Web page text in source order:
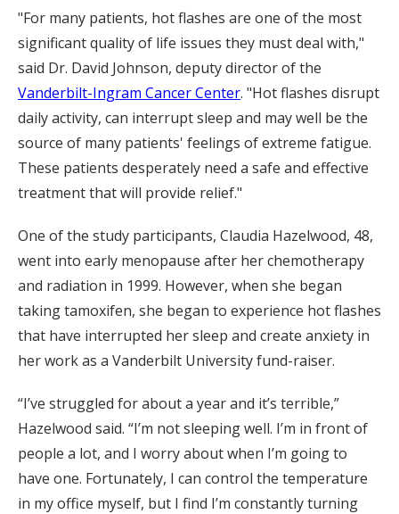
"For many patients, hot flashes are one of the most
significant quality of life issues they must deal with,"
said Dr. David Johnson, deputy director of the
Vanderbilt-Ingram Cancer Center. "Hot flashes disrupt
daily activity, can interrupt sleep and may well be the
source of many patients' feelings of extreme fatigue.
These patients desperately need a safe and effective
treatment that will provide relief."
One of the study participants, Claudia Hazelwood, 48,
went into early menopause after her chemotherapy
and radiation in 1999. However, when she began
taking tamoxifen, she began to experience hot flashes
that have interrupted her sleep and create anxiety in
her work as a Vanderbilt University fund-raiser.
“I’ve struggled for about a year and it’s terrible,”
Hazelwood said. “I’m not sleeping well. I’m in front of
people a lot, and I worry about when I’m going to
have one. Fortunately, I can control the temperature
in my office myself, but I find I’m constantly turning